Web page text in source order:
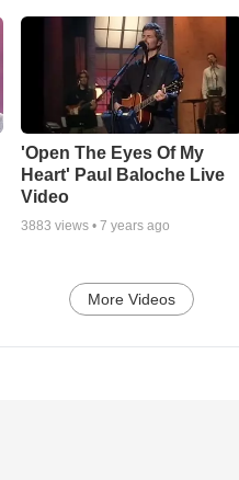
'Open The Eyes Of My
Heart' Paul Baloche Live
Video
3883 views • 7 years ago
More Videos